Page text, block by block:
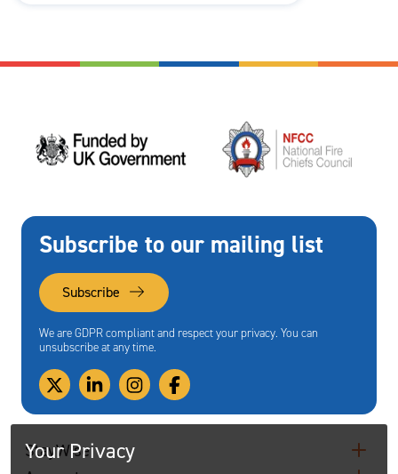
Subscribe to our mailing list
Subscribe
We are GDPR compliant and respect your privacy. You can
unsubscribe at any time.
StayWise
Your Privacy